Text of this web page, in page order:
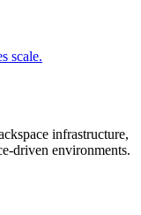
scale.
infrastructure,
driven environments.